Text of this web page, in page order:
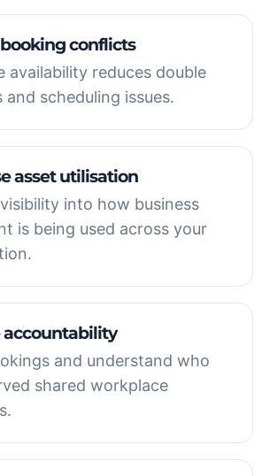
conflicts
availability reduces double
and scheduling issues.
asset utilisation
into how business
is being used across your
accountability
and understand who
shared workplace